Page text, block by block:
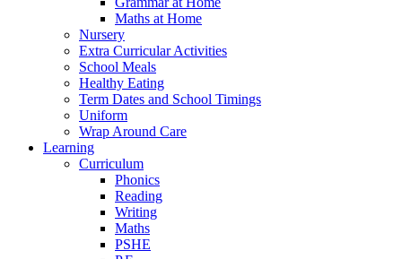
Maths at Home
Nursery
Extra Curricular Activities
School Meals
Healthy Eating
Term Dates and School Timings
Uniform
Wrap Around Care
Learning
Curriculum
Phonics
Reading
Writing
Maths
PSHE